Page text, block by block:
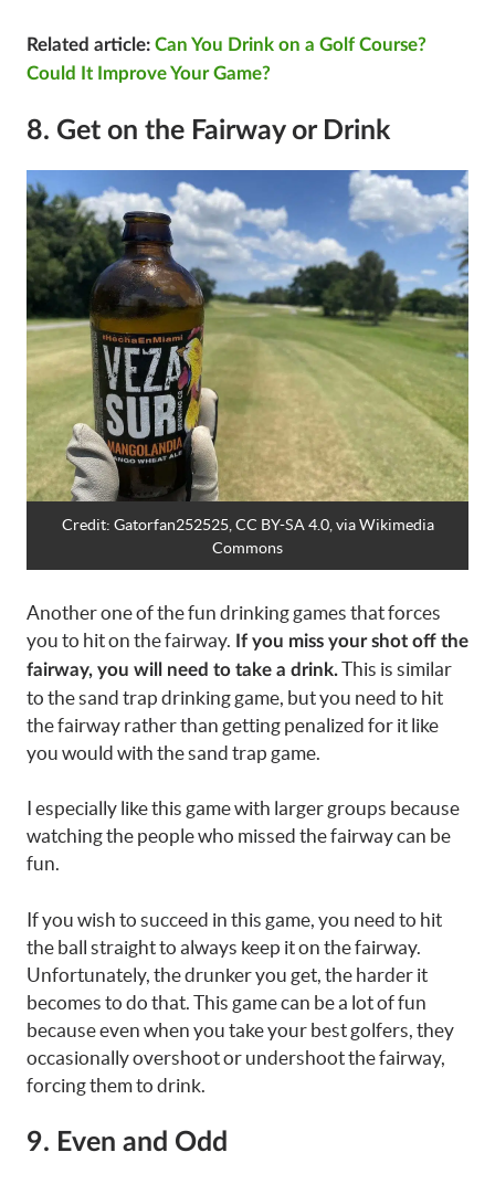
Related article: Can You Drink on a Golf Course?
Could It Improve Your Game?
8. Get on the Fairway or Drink
Credit: Gatorfan252525, CC BY-SA 4.0, via Wikimedia
Commons
Another one of the fun drinking games that forces
you to hit on the fairway. If you miss your shot off the
fairway, you will need to take a drink.This is similar
to the sand trap drinking game, but you need to hit
the fairway rather than getting penalized for it like
you would with the sand trap game.
I especially like this game with larger groups because
watching the people who missed the fairway can be
fun.
If you wish to succeed in this game, you need to hit
the ball straight to always keep it on the fairway.
Unfortunately, the drunker you get, the harder it
becomes to do that. This game can be a lot of fun
because even when you take your best golfers, they
occasionally overshoot or undershoot the fairway,
forcing them to drink.
9. Even and Odd